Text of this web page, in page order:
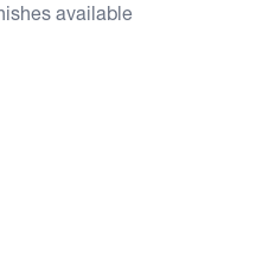
available